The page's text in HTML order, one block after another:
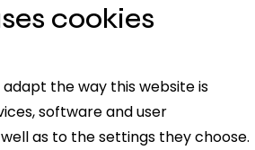
cookies
adapt the way this website is
software and user
as to the settings they choose.